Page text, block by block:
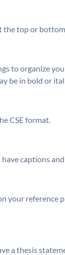
the top or
to organize
be in bold or
CSE format
captions and
your reference
a thesis